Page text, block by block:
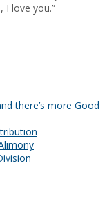
I love you.”
there’s more Good